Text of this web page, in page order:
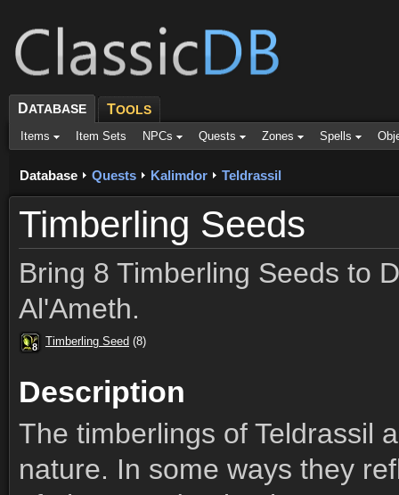
DATABASE TOOLS
Items Item Sets NPCs Quests Zones Spells
Database Quests Kalimdor Teldrassil
Timberling Seeds
Bring 8 Timberling Seeds to
Al'Ameth.
8
8
88
8
8
8
8
8 Timberling Seed (8)
Description
The timberlings of Teldrassil
nature. In some ways they